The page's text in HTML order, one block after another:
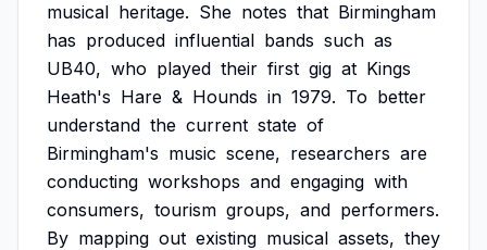
musical heritage. She notes that Birmingham
has produced influential bands such as
UB40, who played their first gig at Kings
Heath's Hare & Hounds in 1979. To better
understand the current state of
Birmingham's music scene, researchers are
conducting workshops and engaging with
consumers, tourism groups, and performers.
By mapping out existing musical assets, they